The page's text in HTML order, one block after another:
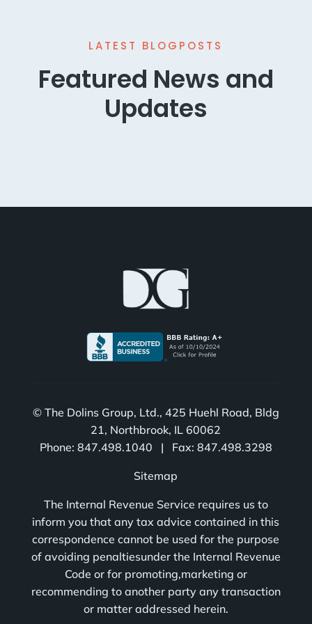
LATEST BLOGPOSTS
Featured News and
Updates
© The Dolins Group, Ltd., 425 Huehl Road, Bldg
21, Northbrook, IL 60062
Phone: 847.498.1040 | Fax: 847.498.3298
Sitemap
The Internal Revenue Service requires us to
inform you that any tax advice contained in this
correspondence cannot be used for the purpose
of avoiding penaltiesunder the Internal Revenue
Code or for promoting,marketing or
recommending to another party any transaction
or matter addressed herein.